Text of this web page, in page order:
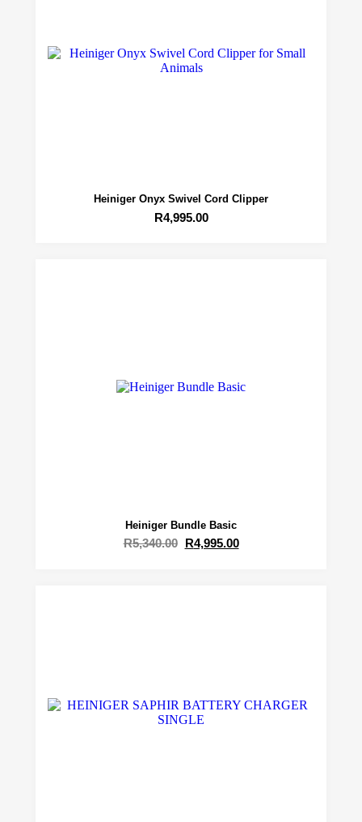
Heiniger Onyx Swivel Cord Clipper
R4,995.00
Heiniger Bundle Basic
R5,340.00 R4,995.00